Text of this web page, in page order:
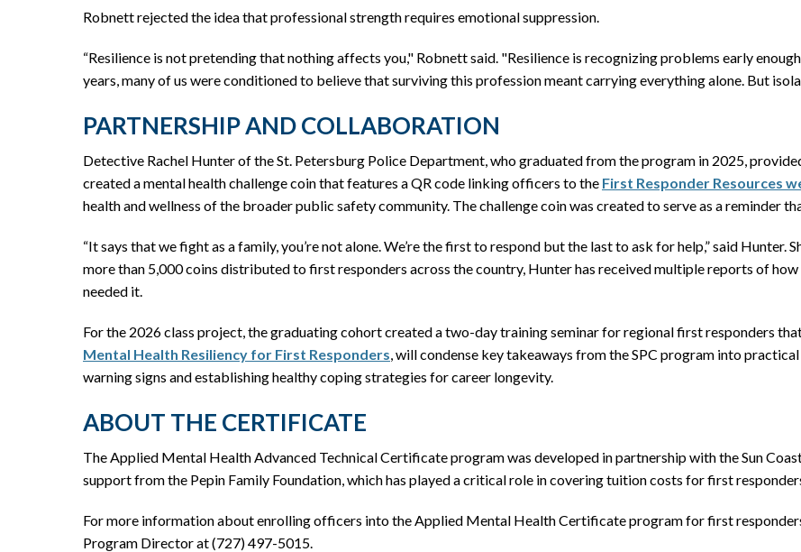
Robnett rejected the idea that professional strength requires emotional suppression.
“Resilience is not pretending that nothing affects you," Robnett said. "Resilience is recognizing problems early
years, many of us were conditioned to believe that surviving this profession meant carrying everything alone. But
PARTNERSHIP AND COLLABORATION
Detective Rachel Hunter of the St. Petersburg Police Department, who graduated from the program in 2025,
created a mental health challenge coin that features a QR code linking officers to the First Responder Resources
health and wellness of the broader public safety community. The challenge coin was created to serve as a reminder
“It says that we fight as a family, you’re not alone. We’re the first to respond but the last to ask for help,” said
more than 5,000 coins distributed to first responders across the country, Hunter has received multiple reports of
needed it.
For the 2026 class project, the graduating cohort created a two-day training seminar for regional first responders
Mental Health Resiliency for First Responders, will condense key takeaways from the SPC program into
warning signs and establishing healthy coping strategies for career longevity.
ABOUT THE CERTIFICATE
The Applied Mental Health Advanced Technical Certificate program was developed in partnership with the Sun
support from the Pepin Family Foundation, which has played a critical role in covering tuition costs for first
For more information about enrolling officers into the Applied Mental Health Certificate program for first
Program Director at (727) 497-5015.